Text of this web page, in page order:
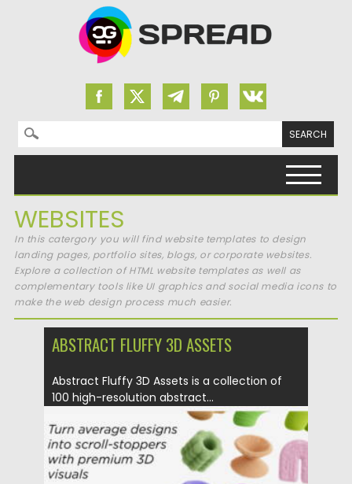
Search for:
WEBSITES
In this catergory you will find website templates to design
landing pages, portfolio sites, blogs, or corporate websites.
Explore a collection of HTML website templates as well as
complementary tools like UI graphics and social media icons to
make the web design process much easier.
ABSTRACT FLUFFY 3D ASSETS
Abstract Fluffy 3D Assets is a collection of
100 high-resolution abstract...
Posted on 14.01.2026 by Spread
Updated on